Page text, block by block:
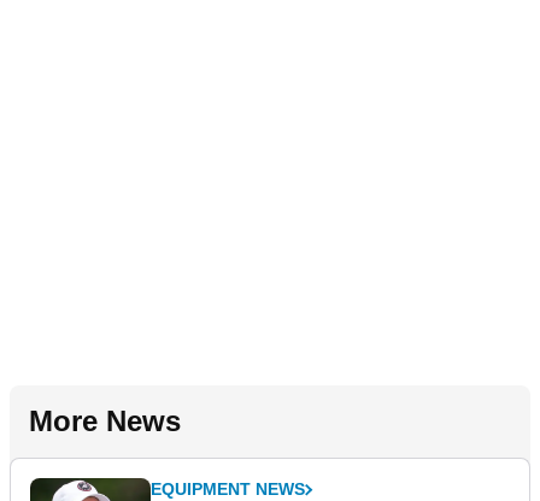
More News
EQUIPMENT NEWS